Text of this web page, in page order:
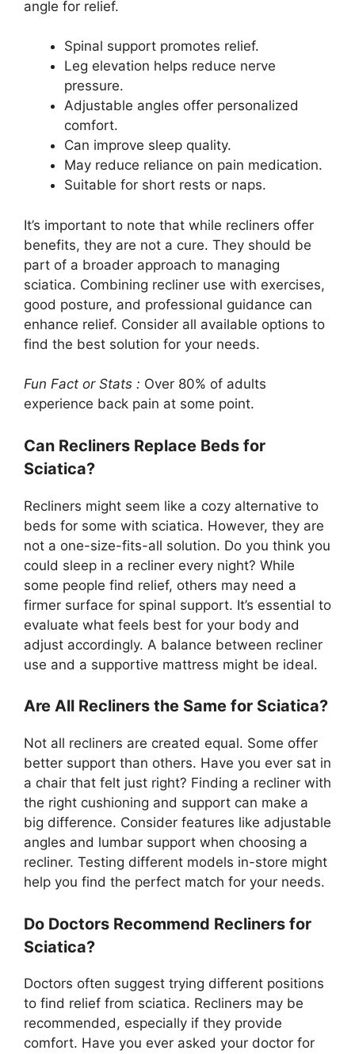
angle for relief.
Spinal support promotes relief.
Leg elevation helps reduce nerve
pressure.
Adjustable angles offer personalized
comfort.
Can improve sleep quality.
May reduce reliance on pain medication.
Suitable for short rests or naps.
It’s important to note that while recliners offer
benefits, they are not a cure. They should be
part of a broader approach to managing
sciatica. Combining recliner use with exercises,
good posture, and professional guidance can
enhance relief. Consider all available options to
find the best solution for your needs.
Fun Fact or Stats : Over 80% of adults
experience back pain at some point.
Can Recliners Replace Beds for
Sciatica?
Recliners might seem like a cozy alternative to
beds for some with sciatica. However, they are
not a one-size-fits-all solution. Do you think you
could sleep in a recliner every night? While
some people find relief, others may need a
firmer surface for spinal support. It’s essential to
evaluate what feels best for your body and
adjust accordingly. A balance between recliner
use and a supportive mattress might be ideal.
Are All Recliners the Same for Sciatica?
Not all recliners are created equal. Some offer
better support than others. Have you ever sat in
a chair that felt just right? Finding a recliner with
the right cushioning and support can make a
big difference. Consider features like adjustable
angles and lumbar support when choosing a
recliner. Testing different models in-store might
help you find the perfect match for your needs.
Do Doctors Recommend Recliners for
Sciatica?
Doctors often suggest trying different positions
to find relief from sciatica. Recliners may be
recommended, especially if they provide
comfort. Have you ever asked your doctor for